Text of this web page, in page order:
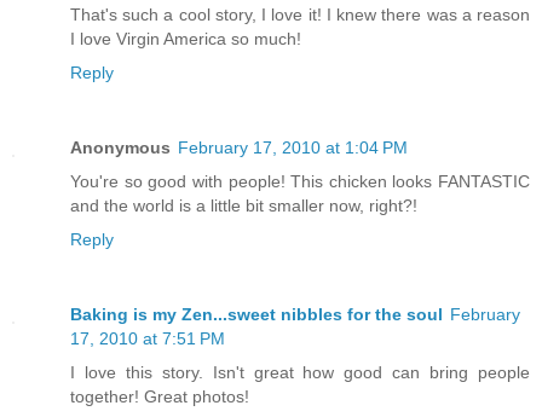
That's such a cool story, I love it! I knew there was a reason
I love Virgin America so much!
Reply
Anonymous February 17, 2010 at 1:04 PM
You're so good with people! This chicken looks FANTASTIC
and the world is a little bit smaller now, right?!
Reply
Baking is my Zen...sweet nibbles for the soul February
17, 2010 at 7:51 PM
I love this story. Isn't great how good can bring people
together! Great photos!